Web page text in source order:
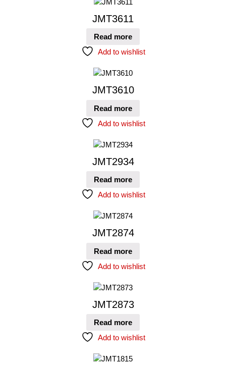
JMT3611
Read more
Add to wishlist
JMT3610
Read more
Add to wishlist
JMT2934
Read more
Add to wishlist
JMT2874
Read more
Add to wishlist
JMT2873
Read more
Add to wishlist